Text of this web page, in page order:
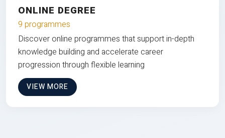
ONLINE DEGREE
9 programmes
Discover online programmes that support in-depth
knowledge building and accelerate career
progression through flexible learning
VIEW MORE